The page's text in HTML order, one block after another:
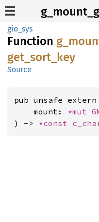
gio_sys
Function g_
get_ sort_ key
Source
pub unsafe
    mount:
*mut
) -> *const